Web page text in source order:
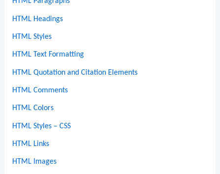
HTML Headings
HTML Styles
HTML Text Formatting
HTML Quotation and Citation Elements
HTML Comments
HTML Colors
HTML Styles – CSS
HTML Links
HTML Images